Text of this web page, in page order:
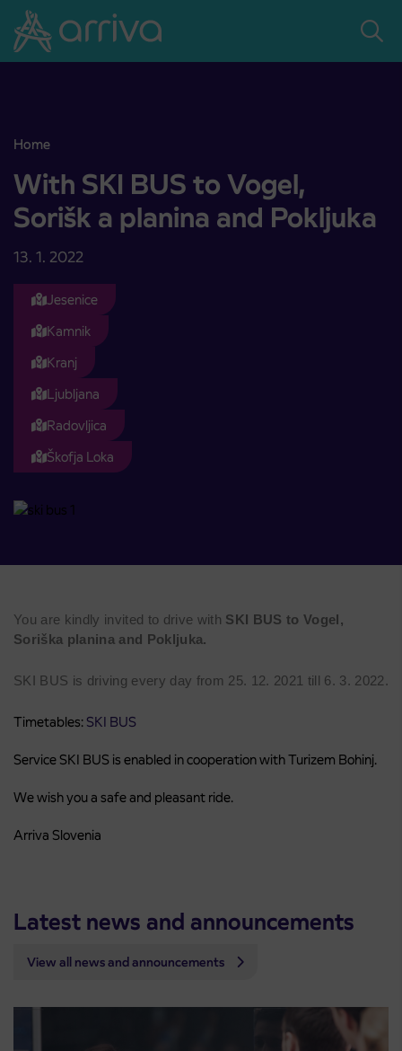
Skoči na vsebino
Home
With SKI BUS to Vogel, Sorišk a planina and Pokljuka
With SKI BUS to Vogel,
Sorišk a planina and Pokljuka
13. 1. 2022
Jesenice
Kamnik
Kranj
Ljubljana
Radovljica
Škofja Loka
You are kindly invited to drive with SKI BUS to Vogel,
Soriška planina and Pokljuka.
SKI BUS is driving every day from 25. 12. 2021 till 6. 3. 2022.
Timetables: SKI BUS
Service SKI BUS is enabled in cooperation with Turizem Bohinj.
We wish you a safe and pleasant ride.
Arriva Slovenia
Latest news and announcements
View all news and announcements